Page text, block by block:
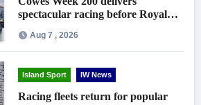
spectacular racing before Royal
Aug 7 , 2026
Island Sport IW News
Racing fleets return for popular